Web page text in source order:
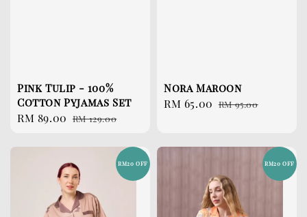
Pink Tulip - 100%
Cotton Pyjamas Set
Sale
RM 89.00 Regular
RM 129.00
Nora Maroon
Sale
RM 65.00 Regular
RM 95.00
RM20 OFF RM20 OFF